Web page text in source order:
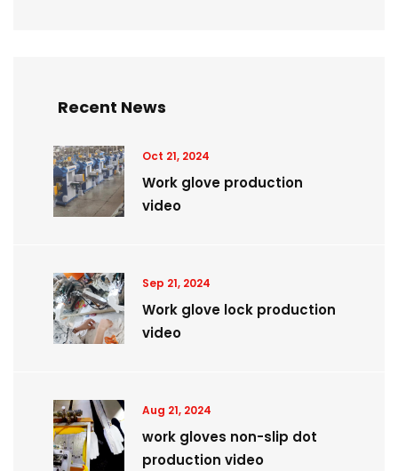
Recent News
Oct 21, 2024
Work glove production
video
Sep 21, 2024
Work glove lock production
video
Aug 21, 2024
work gloves non-slip dot
production video